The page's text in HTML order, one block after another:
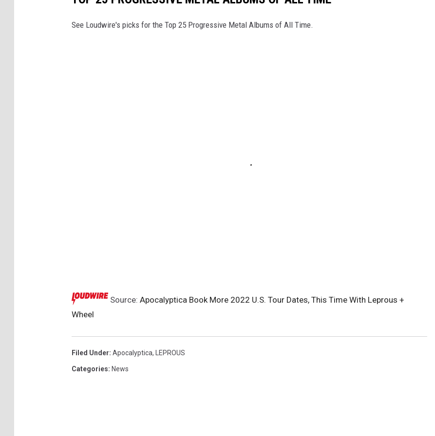
See Loudwire's picks for the Top 25 Progressive Metal Albums of All Time.
Source: Apocalyptica Book More 2022 U.S. Tour Dates, This Time With Leprous +
Wheel
Filed Under: Apocalyptica, LEPROUS
Categories: News